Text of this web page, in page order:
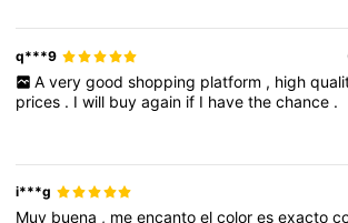
q***9
A very good shopping platform , high
prices . Iwill buyagain if I havethechance .
i***g
Muy buena , meencantoelcoloresexacto